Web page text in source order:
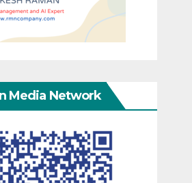
Media Network